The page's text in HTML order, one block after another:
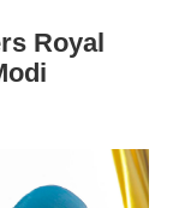
Royal